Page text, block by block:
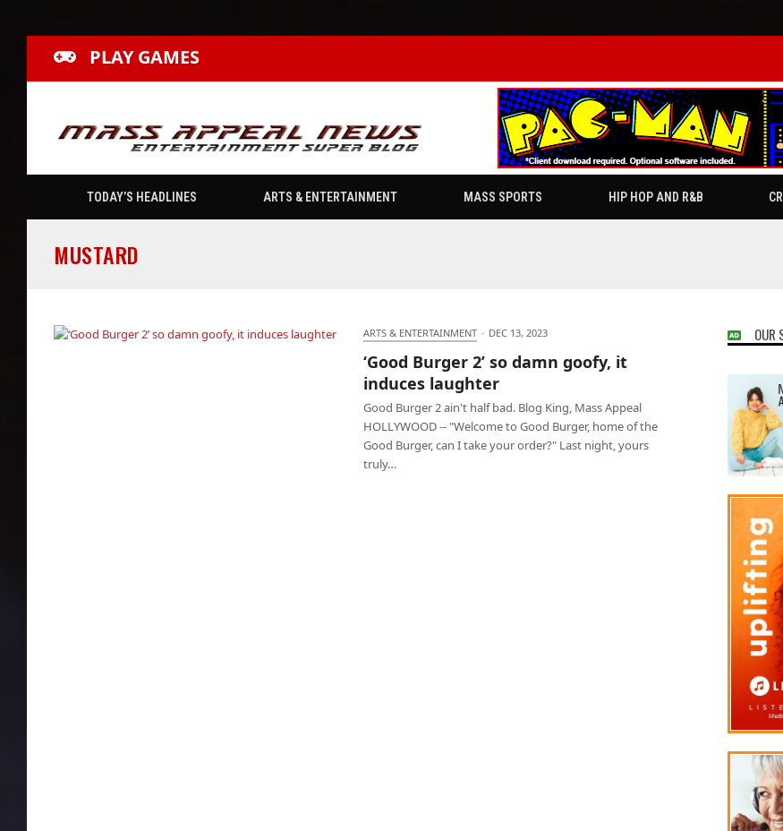
PLAY GAMES
TODAY’S HEADLINES ARTS & ENTERTAINMENT MASS SPORTS HIP HOP AND R&B
MUSTARD
ARTS & ENTERTAINMENT · DEC 13, 2023
‘Good Burger 2’ so damn goofy, it
induces laughter
Good Burger 2 ain't half bad. Blog King, Mass Appeal
HOLLYWOOD -- "Welcome to Good Burger, home of the
Good Burger, can I take your order?" Last night, yours
truly…
OUR